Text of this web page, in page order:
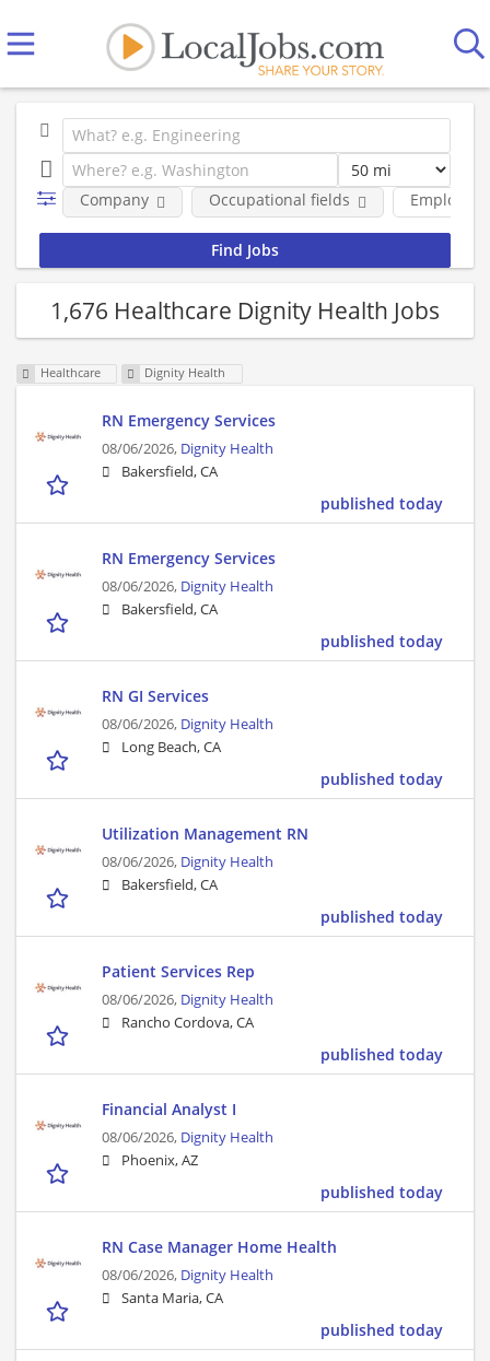
Company Occupational fields
1,676 Healthcare Dignity Health Jobs
Healthcare Dignity Health
RN Emergency Services
08/06/2026, Dignity Health
Bakersfield, CA
published today
RN Emergency Services
08/06/2026, Dignity Health
Bakersfield, CA
published today
RN GI Services
08/06/2026, Dignity Health
Long Beach, CA
published today
Utilization Management RN
08/06/2026, Dignity Health
Bakersfield, CA
published today
Patient Services Rep
08/06/2026, Dignity Health
Rancho Cordova, CA
published today
Financial Analyst I
08/06/2026, Dignity Health
Phoenix, AZ
published today
RN Case Manager Home Health
08/06/2026, Dignity Health
Santa Maria, CA
published today